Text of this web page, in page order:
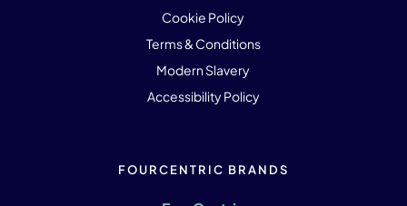
Cookie Policy
Terms & Conditions
Modern Slavery
Accessibility Policy
FOURCENTRIC BRANDS